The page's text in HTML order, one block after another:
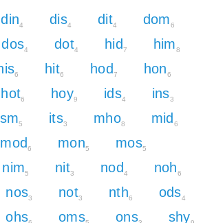
din4 dis4 dit4 dom6
dos4 dot4 hid 7 him8
6 hit6 hod 7 hon6
hot6 hoy9 ids4 ins3
5 its3 mho8 mid 6
mod 6 mon5 mos5
nim5 nit3 nod 4 noh6
nos3 not3 nth6 ods4
ohs oms ons shy